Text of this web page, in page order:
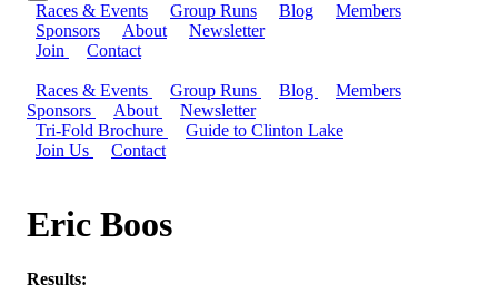
Races & Events Group Runs Blog
Members
Sponsors
About
Newsletter
Join
Contact
Races & Events Group Runs Blog
Members
Sponsors
About
Newsletter
Tri-Fold Brochure
Guide to Clinton Lake
Join Us
Contact
Eric Boos
Results: